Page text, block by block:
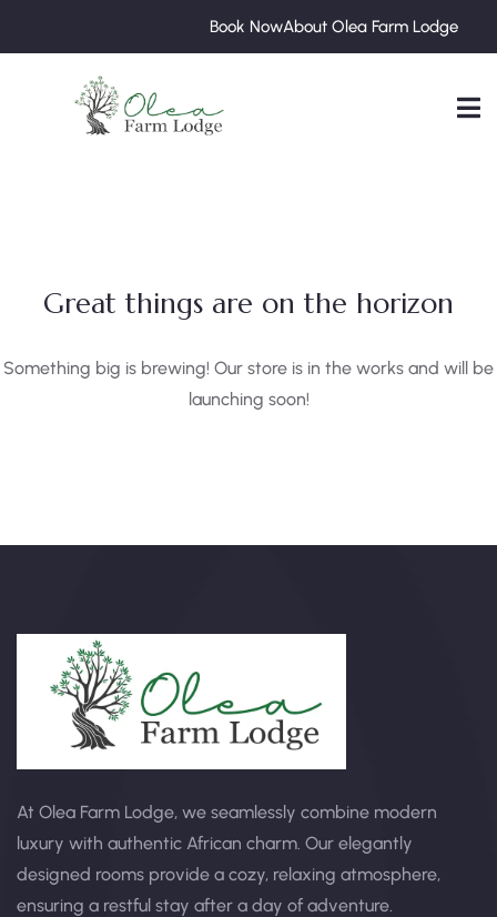
Book NowAbout Olea Farm Lodge
Great things are on the horizon
Something big is brewing! Our store is in the works and will be
launching soon!
At Olea Farm Lodge, we seamlessly combine modern
luxury with authentic African charm. Our elegantly
designed rooms provide a cozy, relaxing atmosphere,
ensuring a restful stay after a day of adventure.